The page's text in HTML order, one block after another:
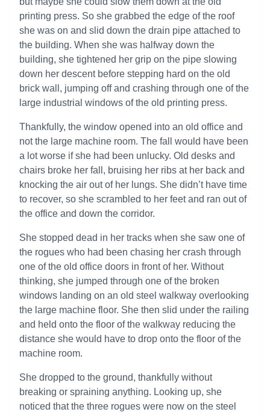
printing press. So she grabbed the edge of the roof
she was on and slid down the drain pipe attached to
the building. When she was halfway down the
building, she tightened her grip on the pipe slowing
down her descent before stepping hard on the old
brick wall, jumping off and crashing through one of the
large industrial windows of the old printing press.
Thankfully, the window opened into an old office and
not the large machine room. The fall would have been
a lot worse if she had been unlucky. Old desks and
chairs broke her fall, bruising her ribs at her back and
knocking the air out of her lungs. She didn’t have time
to recover, so she scrambled to her feet and ran out of
the office and down the corridor.
She stopped dead in her tracks when she saw one of
the rogues who had been chasing her crash through
one of the old office doors in front of her. Without
thinking, she jumped through one of the broken
windows landing on an old steel walkway overlooking
the large machine floor. She then slid under the railing
and held onto the floor of the walkway reducing the
distance she would have to drop onto the floor of the
machine room.
She dropped to the ground, thankfully without
breaking or spraining anything. Looking up, she
noticed that the three rogues were now on the steel